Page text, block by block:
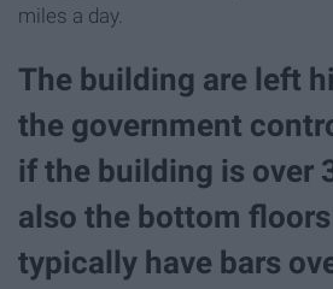
miles a day.
The building are left
the government
if the building is over
also the bottom
typically have bars